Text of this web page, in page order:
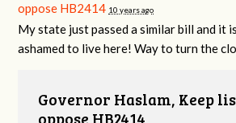
oppose HB2414 10 years ago
My state just passed a similar bill and it
ashamed to live here! Way to turn the
Governor Haslam, Keep
oppose HB2414